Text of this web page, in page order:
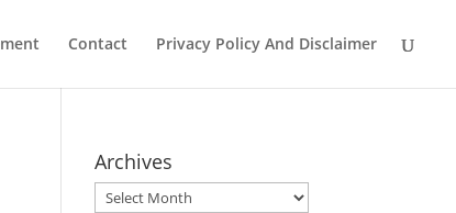
Contact Privacy Policy And Disclaimer
Archives
Archives